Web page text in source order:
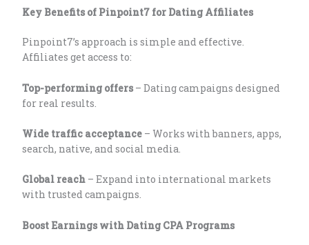
Key Benefits of Pinpoint7 for Dating Affiliates
Pinpoint7’s approach is simple and effective.
Affiliates get access to:
Top-performing offers– Dating campaigns designed
for real results.
Wide traffic acceptance– Works with banners, apps,
search, native, and social media.
Global reach– Expand into international markets
with trusted campaigns.
Boost Earnings with Dating CPA Programs